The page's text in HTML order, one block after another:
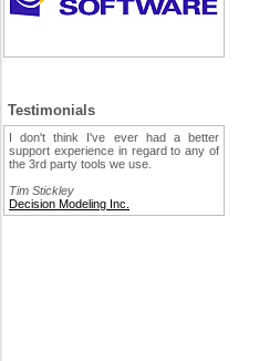
Testimonials
I don't think I've ever had a better
support experience in regard to any of
the 3rd party tools we use.
Tim Stickley
Decision Modeling Inc.